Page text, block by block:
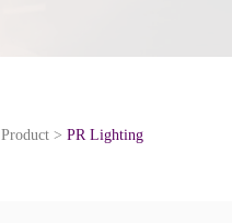
Product > PR Lighting